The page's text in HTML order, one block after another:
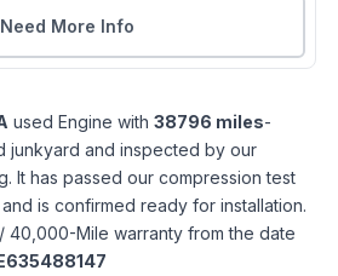
Need More Info
used Engine with 38796 miles-
junkyard and inspected by our
It has passed our compression test
is confirmed ready for installation.
40,000-Mile warranty from the date